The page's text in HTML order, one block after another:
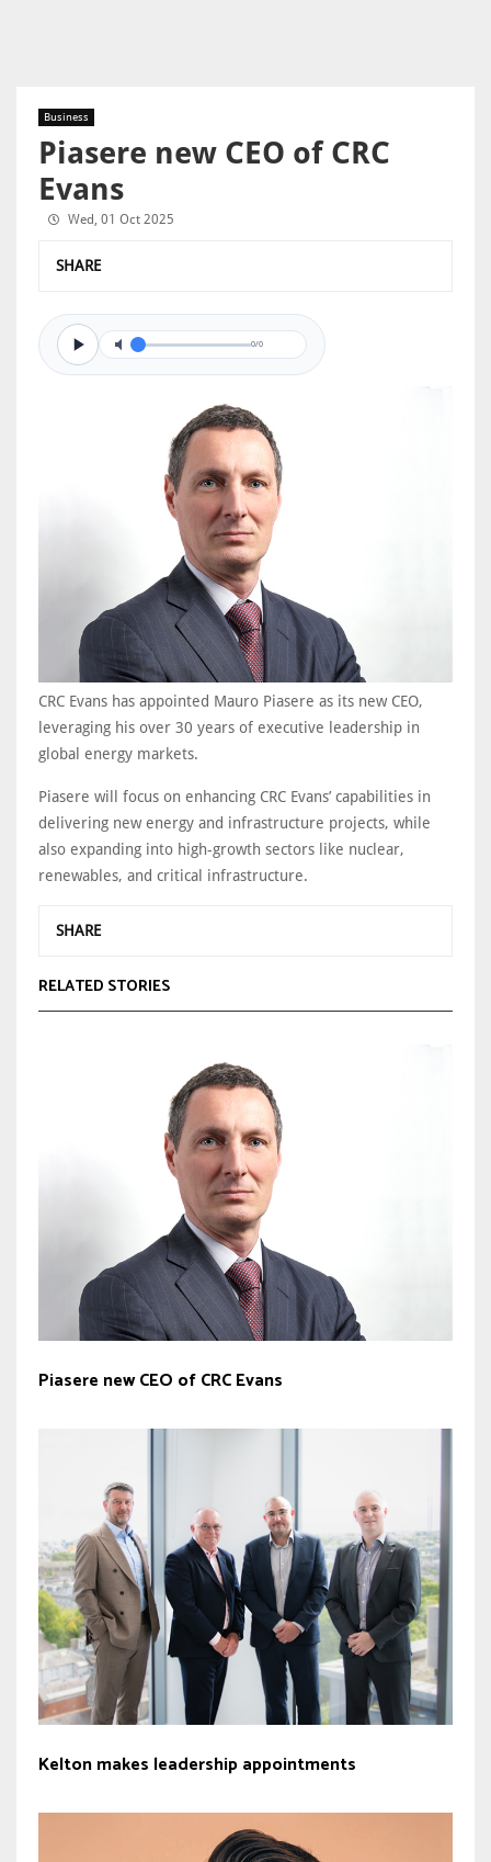
Business
Piasere new CEO of CRC
Evans
Wed, 01 Oct 2025
SHARE
0/0
CRC Evans has appointed Mauro Piasere as its new CEO,
leveraging his over 30 years of executive leadership in
global energy markets.
Piasere will focus on enhancing CRC Evans’ capabilities in
delivering new energy and infrastructure projects, while
also expanding into high-growth sectors like nuclear,
renewables, and critical infrastructure.
SHARE
RELATED STORIES
Piasere new CEO of CRC Evans
Kelton makes leadership appointments